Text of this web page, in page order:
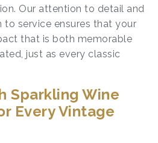
Our attention to detail and
to service ensures that your
that is both memorable
just as every classic
Sparkling Wine
Every Vintage